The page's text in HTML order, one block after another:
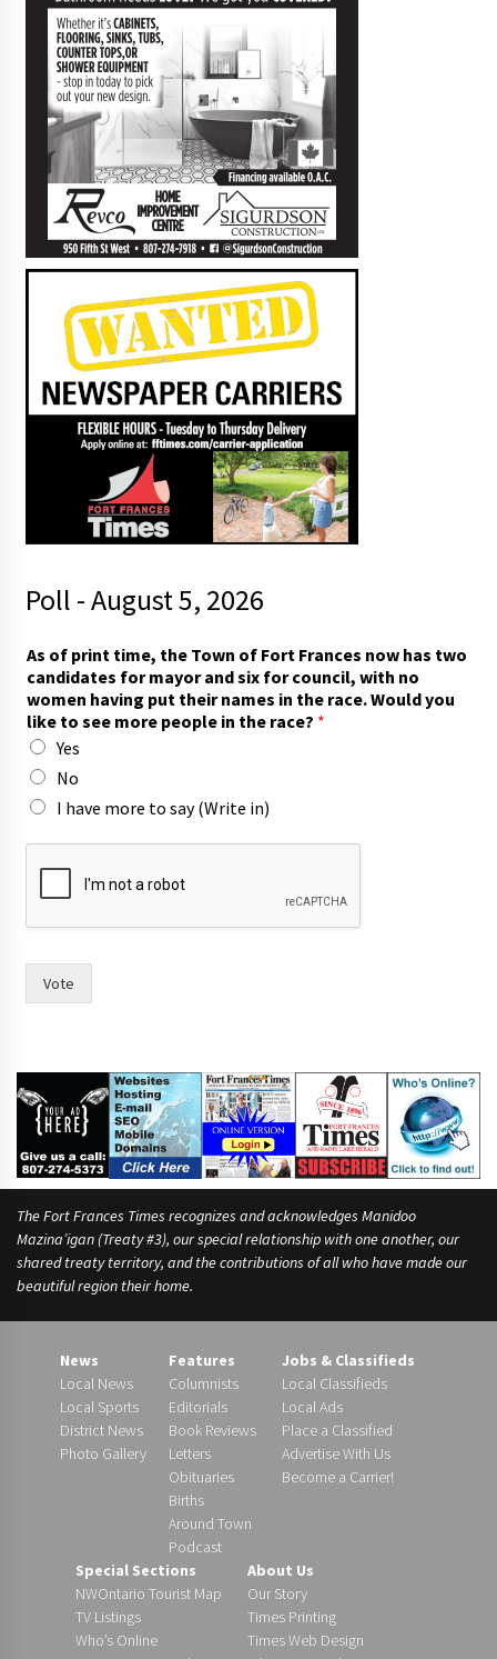
Poll - August 5, 2026
As of print time, the Town of Fort Frances now has two
candidates for mayor and six for council, with no
women having put their names in the race. Would you
like to see more people in the race? *
Yes
No
I have more to say (Write in)
y
h
o
Vote
The Fort Frances Times recognizes and acknowledges Manidoo
Mazina’igan (Treaty #3), our special relationship with one another, our
shared treaty territory, and the contributions of all who have made our
beautiful region their home.
News
Local News
Local Sports
District News
Photo Gallery
Features
Columnists
Editorials
Book Reviews
Letters
Obituaries
Births
Around Town
Podcast
Jobs & Classifieds
Local Classifieds
Local Ads
Place a Classified
Advertise With Us
Become a Carrier!
Special Sections
NWOntario Tourist Map
TV Listings
Who’s Online
About Us
Our Story
Times Printing
Times Web Design